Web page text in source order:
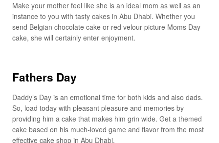
Make your mother feel like she is an ideal mom as well as an
instance to you with tasty cakes in Abu Dhabi. Whether you
send Belgian chocolate cake or red velour picture Moms Day
cake, she will certainly enter enjoyment.
Fathers Day
Daddy’s Day is an emotional time for both kids and also dads.
So, load today with pleasant pleasure and memories by
providing him a cake that makes him grin wide. Get a themed
cake based on his much-loved game and flavor from the most
effective cake shop in Abu Dhabi.